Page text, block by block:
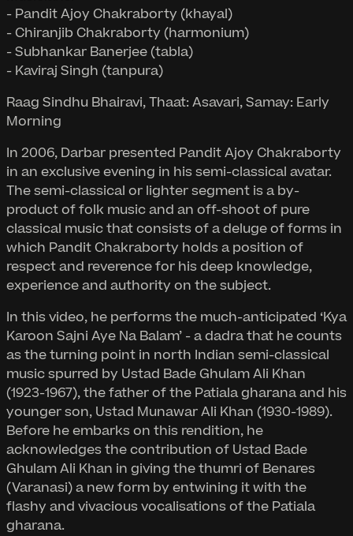
- Pandit Ajoy Chakraborty (khayal)
- Chiranjib Chakraborty (harmonium)
- Subhankar Banerjee (tabla)
- Kaviraj Singh (tanpura)
Raag Sindhu Bhairavi, Thaat: Asavari, Samay: Early
Morning
In 2006, Darbar presented Pandit Ajoy Chakraborty
in an exclusive evening in his semi-classical avatar.
The semi-classical or lighter segment is a by-
product of folk music and an off-shoot of pure
classical music that consists of a deluge of forms in
which Pandit Chakraborty holds a position of
respect and reverence for his deep knowledge,
experience and authority on the subject.
In this video, he performs the much-anticipated ‘Kya
Karoon Sajni Aye Na Balam’ - a dadra that he counts
as the turning point in north Indian semi-classical
music spurred by Ustad Bade Ghulam Ali Khan
(1923-1967), the father of the Patiala gharana and his
younger son, Ustad Munawar Ali Khan (1930-1989).
Before he embarks on this rendition, he
acknowledges the contribution of Ustad Bade
Ghulam Ali Khan in giving the thumri of Benares
(Varanasi) a new form by entwining it with the
flashy and vivacious vocalisations of the Patiala
gharana.